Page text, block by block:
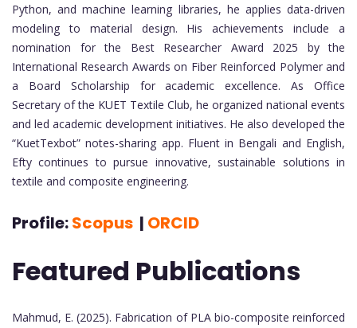
Python, and machine learning libraries, he applies data-driven
modeling to material design. His achievements include a
nomination for the Best Researcher Award 2025 by the
International Research Awards on Fiber Reinforced Polymer and
a Board Scholarship for academic excellence. As Office
Secretary of the KUET Textile Club, he organized national events
and led academic development initiatives. He also developed the
“KuetTexbot” notes-sharing app. Fluent in Bengali and English,
Efty continues to pursue innovative, sustainable solutions in
textile and composite engineering.
Profile:Scopus | ORCID
Featured Publications
Mahmud, E. (2025). Fabrication of PLA bio-composite reinforced